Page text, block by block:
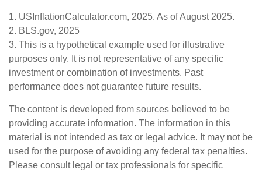
1. USInflationCalculator.com, 2025. As of August 2025.
2. BLS.gov, 2025
3. This is a hypothetical example used for illustrative
purposes only. It is not representative of any specific
investment or combination of investments. Past
performance does not guarantee future results.
The content is developed from sources believed to be
providing accurate information. The information in this
material is not intended as tax or legal advice. It may not be
used for the purpose of avoiding any federal tax penalties.
Please consult legal or tax professionals for specific